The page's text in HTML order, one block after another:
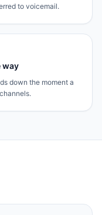
to voicemail.
way
down the moment a